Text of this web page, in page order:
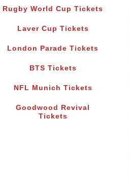
Rugby World Cup Tickets
Laver Cup Tickets
London Parade Tickets
BTS Tickets
NFL Munich Tickets
Goodwood Revival
Tickets